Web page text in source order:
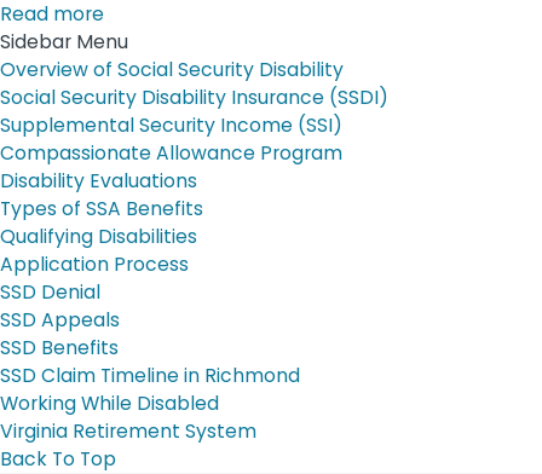
Read more
Sidebar Menu
Overview of Social Security Disability
Social Security Disability Insurance (SSDI)
Supplemental Security Income (SSI)
Compassionate Allowance Program
Disability Evaluations
Types of SSA Benefits
Qualifying Disabilities
Application Process
SSD Denial
SSD Appeals
SSD Benefits
SSD Claim Timeline in Richmond
Working While Disabled
Virginia Retirement System
Back To Top